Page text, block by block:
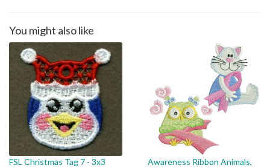
You might also like
FSL Christmas Tag 7 - 3x3
Awareness Ribbon Animals,